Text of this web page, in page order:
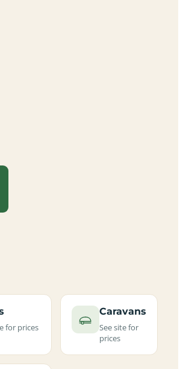
for prices
Caravans
See site for
prices